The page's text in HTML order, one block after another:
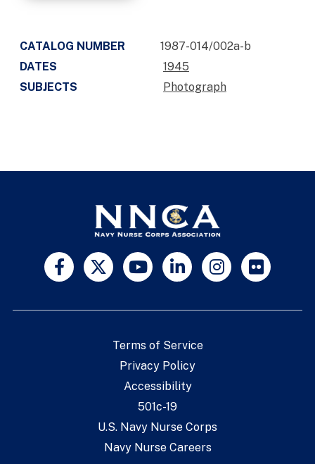
CATALOG NUMBER
1987-014/002a-b
DATES
1945
SUBJECTS
Photograph
Terms of Service
Privacy Policy
Accessibility
501c-19
U.S. Navy Nurse Corps
Navy Nurse Careers